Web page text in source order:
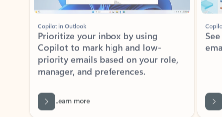
Copilot in Outlook
Copilot to mark high and low-
priority emails based on your role,
manager, and preferences.